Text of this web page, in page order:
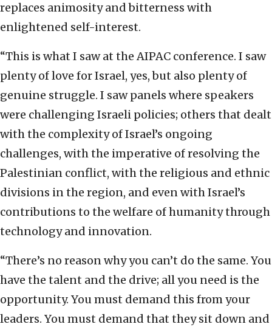
replaces animosity and bitterness with
enlightened self-interest.
“This is what I saw at the AIPAC conference. I saw
plenty of love for Israel, yes, but also plenty of
genuine struggle. I saw panels where speakers
were challenging Israeli policies; others that dealt
with the complexity of Israel’s ongoing
challenges, with the imperative of resolving the
Palestinian conflict, with the religious and ethnic
divisions in the region, and even with Israel’s
contributions to the welfare of humanity through
technology and innovation.
“There’s no reason why you can’t do the same. You
have the talent and the drive; all you need is the
opportunity. You must demand this from your
leaders. You must demand that they sit down and